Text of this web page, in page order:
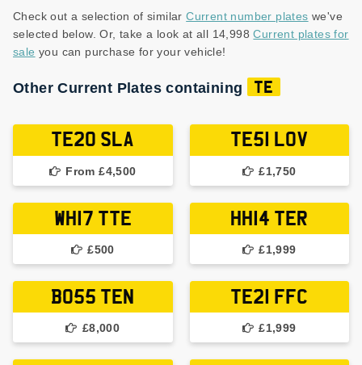
Check out a selection of similarCurrent number plates we've
selected below. Or, take a look at all 14,998Current plates for
sale you can purchase for your vehicle!
Other Current Plates containing TE
TE20 SLA
From £4,500
TE51 LOV
£1,750
WH17 TTE
£500
HH14 TER
£1,999
BO55 TEN
£8,000
TE21 FFC
£1,999